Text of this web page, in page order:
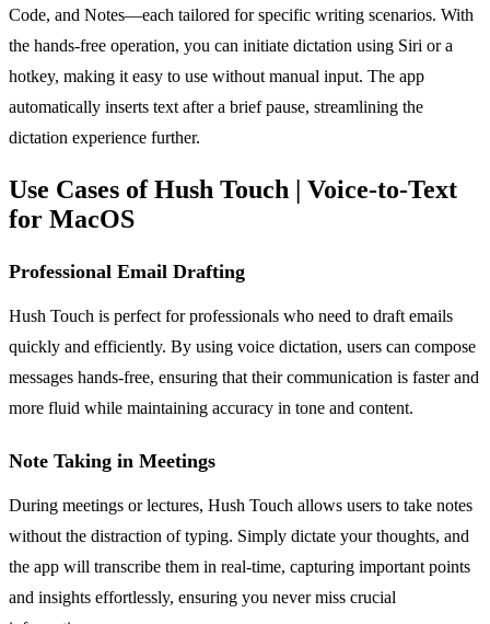
Code, and Notes—each tailored for specific writing scenarios. With
the hands-free operation, you can initiate dictation using Siri or a
hotkey, making it easy to use without manual input. The app
automatically inserts text after a brief pause, streamlining the
dictation experience further.
Use Cases of Hush Touch | Voice-to-Text
for MacOS
Professional Email Drafting
Hush Touch is perfect for professionals who need to draft emails
quickly and efficiently. By using voice dictation, users can compose
messages hands-free, ensuring that their communication is faster and
more fluid while maintaining accuracy in tone and content.
Note Taking in Meetings
During meetings or lectures, Hush Touch allows users to take notes
without the distraction of typing. Simply dictate your thoughts, and
the app will transcribe them in real-time, capturing important points
and insights effortlessly, ensuring you never miss crucial